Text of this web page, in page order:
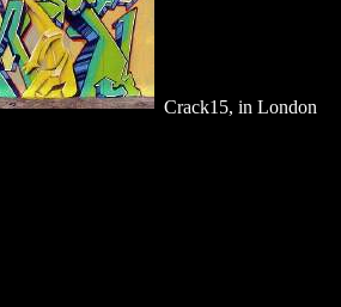
Crack15, in London